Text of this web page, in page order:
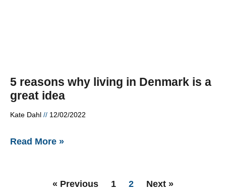
5 reasons why living in Denmark is a
great idea
Kate Dahl 12/02/2022
Read More »
« Previous 1 2 Next »